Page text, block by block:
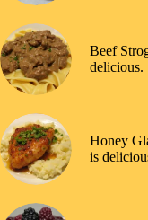
Beef
delicious.
Honey
is